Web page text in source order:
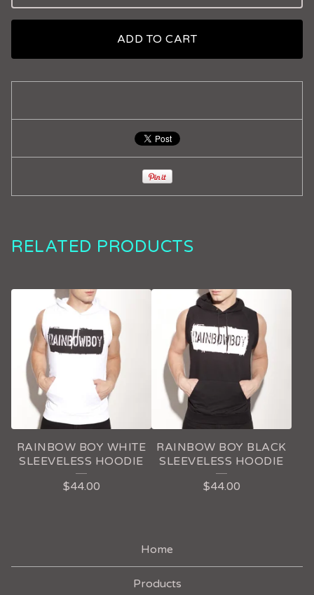
ADD TO CART
RELATED PRODUCTS
RAINBOW BOY WHITE
SLEEVELESS HOODIE
$44.00
RAINBOW BOY BLACK
SLEEVELESS HOODIE
$44.00
Home
Products